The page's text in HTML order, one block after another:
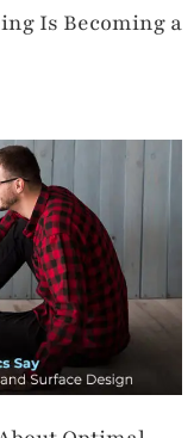
Is Becoming a